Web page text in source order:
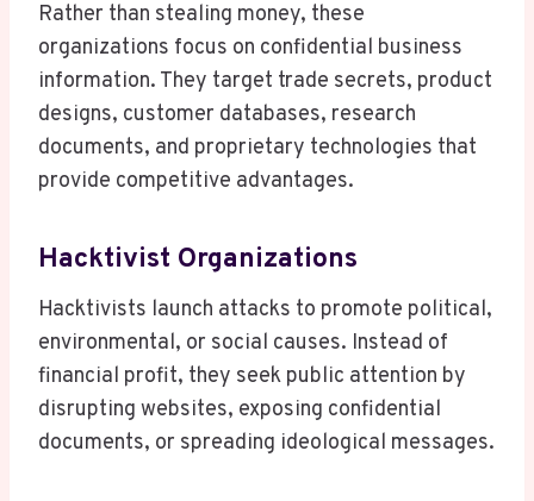
Rather than stealing money, these
organizations focus on confidential business
information. They target trade secrets, product
designs, customer databases, research
documents, and proprietary technologies that
provide competitive advantages.
Hacktivist Organizations
Hacktivists launch attacks to promote political,
environmental, or social causes. Instead of
financial profit, they seek public attention by
disrupting websites, exposing confidential
documents, or spreading ideological messages.